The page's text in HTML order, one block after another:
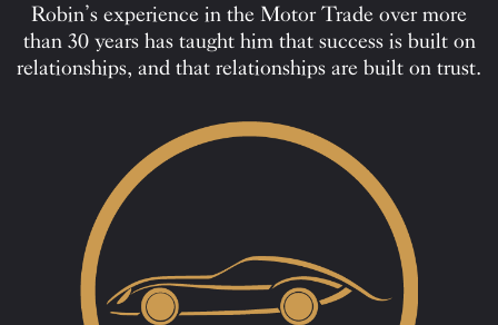
Robin’s experience in the Motor Trade over more
than 30 years has taught him that success is built on
relationships, and that relationships are built on trust.